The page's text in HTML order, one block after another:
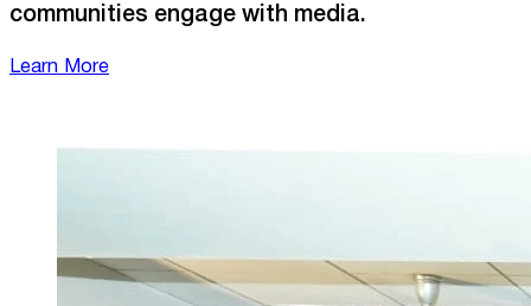
communities engage with media.
Learn More